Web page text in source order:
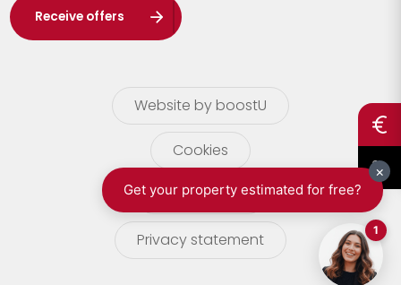
Wuustwezel
Zoersel
Receive offers
Website by boostU
Cookies
terms of use
Privacy statement